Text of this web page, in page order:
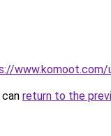
www.komoot.com/
return to the